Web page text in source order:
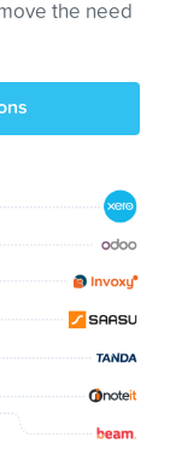
the need